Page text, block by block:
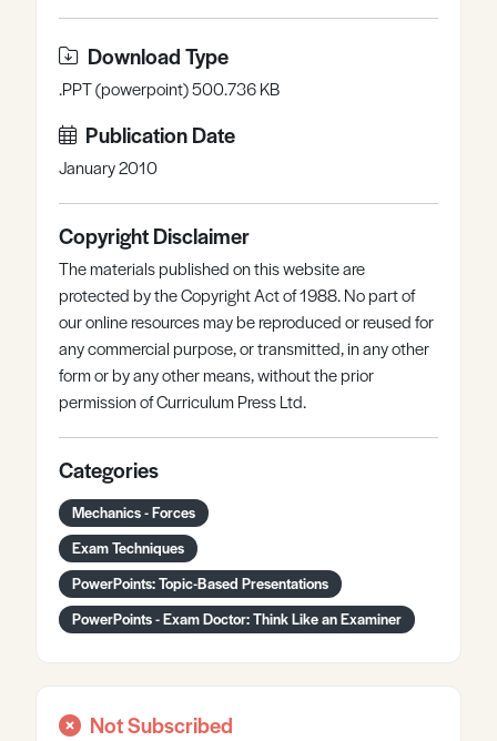
Download Type
.PPT (powerpoint) 500.736 KB
Publication Date
January 2010
Copyright Disclaimer
The materials published on this website are
protected by the Copyright Act of 1988. No part of
our online resources may be reproduced or reused for
any commercial purpose, or transmitted, in any other
form or by any other means, without the prior
permission of Curriculum Press Ltd.
Categories
Mechanics - Forces
Exam Techniques
PowerPoints: Topic-Based Presentations
PowerPoints - Exam Doctor: Think Like an Examiner
Not Subscribed